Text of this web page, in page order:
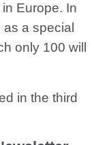
Europe. In
a special
only 100 will
in the third